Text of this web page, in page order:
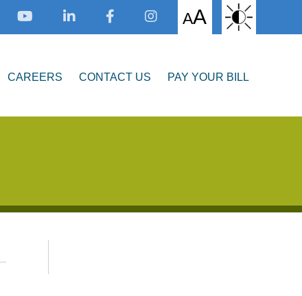
AA
CAREERS CONTACT US PAY YOUR BILL